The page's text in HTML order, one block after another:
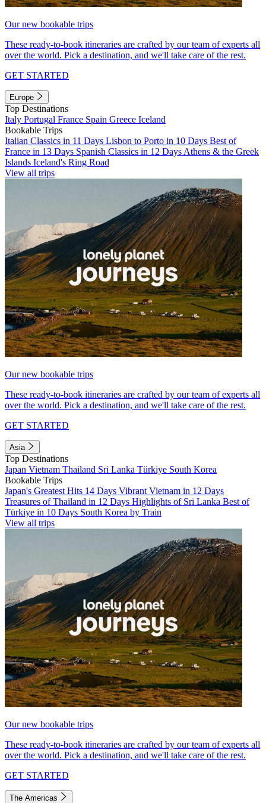
Our new bookable trips
These ready-to-book itineraries are crafted by our team of experts all
over the world. Pick a destination, and we'll take care of the rest.
GET STARTED
Europe
Top Destinations
Italy Portugal France Spain Greece Iceland
Bookable Trips
Italian Classics in 11 Days Lisbon to Porto in 10 Days Best of
France in 13 Days Spanish Classics in 12 Days Athens & the Greek
Islands Iceland's Ring Road
View all trips
Our new bookable trips
These ready-to-book itineraries are crafted by our team of experts all
over the world. Pick a destination, and we'll take care of the rest.
GET STARTED
Asia
Top Destinations
Japan Vietnam Thailand Sri Lanka Türkiye South Korea
Bookable Trips
Japan's Greatest Hits 14 Days Vibrant Vietnam in 12 Days
Treasures of Thailand in 12 Days Highlights of Sri Lanka Best of
Türkiye in 10 Days South Korea by Train
View all trips
Our new bookable trips
These ready-to-book itineraries are crafted by our team of experts all
over the world. Pick a destination, and we'll take care of the rest.
GET STARTED
The Americas